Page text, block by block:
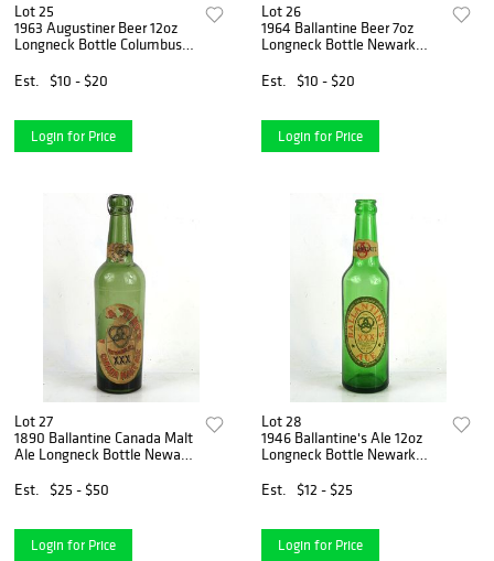
Lot 25
1963 Augustiner Beer 12oz
Longneck Bottle Columbus
Est.
$10 - $20
Login for Price
Lot 26
1964 Ballantine Beer 7oz
Longneck Bottle Newark
Est.
$10 - $20
Login for Price
Lot 27
1890 Ballantine Canada Malt
Ale Longneck Bottle Newark
Est.
$25 - $50
Login for Price
Lot 28
1946 Ballantine's Ale 12oz
Longneck Bottle Newark
Est.
$12 - $25
Login for Price